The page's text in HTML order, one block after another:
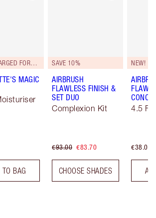
SUPERCHARGED FORMULA!
MAGIC
BAG
SAVE 10%
AIRBRUSH
FLAWLESS FINISH &
SET DUO
Complexion Kit
€93.00 €83.70
CHOOSE SHADES
NEW!
4.5
€38.00